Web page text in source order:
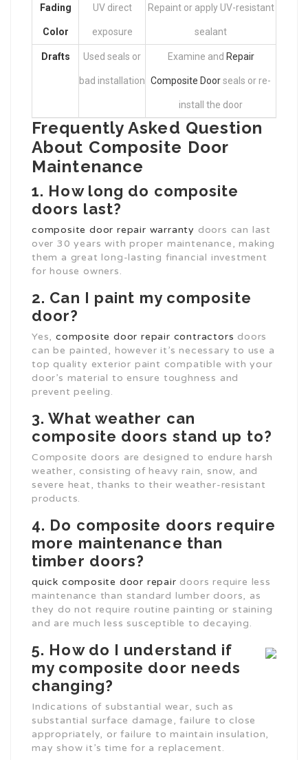
Fading
Color
UV direct
exposure
Repaint or apply UV-resistant
sealant
Drafts Used seals or
bad installation
Examine and Repair
Composite Doorseals or re-
install the door
Frequently Asked Question
About Composite Door
Maintenance
1. How long do composite
doors last?
composite door repair warranty doors can last
over 30 years with proper maintenance, making
them a great long-lasting financial investment
for house owners.
2. Can I paint my composite
door?
Yes, composite door repair contractors doors
can be painted, however it’s necessary to use a
top quality exterior paint compatible with your
door’s material to ensure toughness and
prevent peeling.
3. What weather can
composite doors stand up to?
Composite doors are designed to endure harsh
weather, consisting of heavy rain, snow, and
severe heat, thanks to their weather-resistant
products.
4. Do composite doors require
more maintenance than
timber doors?
quick composite door repair doors require less
maintenance than standard lumber doors, as
they do not require routine painting or staining
and are much less susceptible to decaying.
5. How do I understand if
my composite door needs
changing?
Indications of substantial wear, such as
substantial surface damage, failure to close
appropriately, or failure to maintain insulation,
may show it’s time for a replacement.